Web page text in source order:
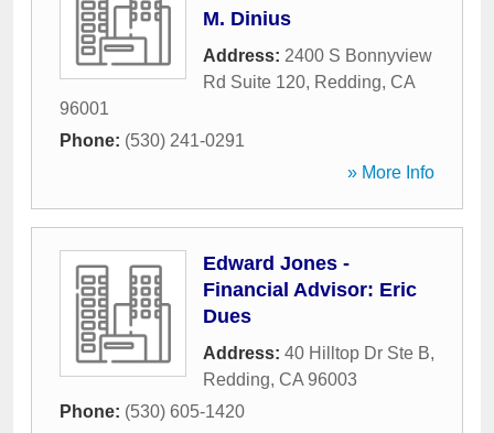
M. Dinius
Address: 2400 S Bonnyview
Rd Suite 120, Redding, CA
96001
Phone: (530) 241-0291
» More Info
Edward Jones -
Financial Advisor: Eric
Dues
Address: 40 Hilltop Dr Ste B,
Redding, CA 96003
Phone: (530) 605-1420